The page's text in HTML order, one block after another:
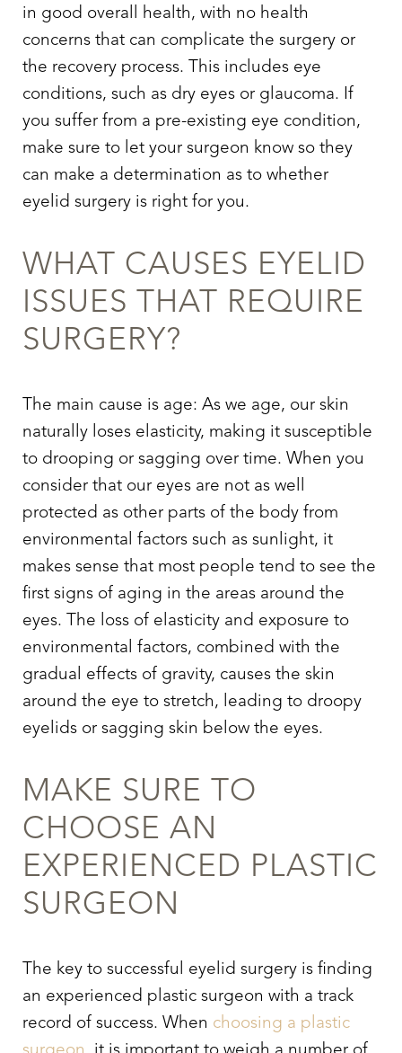
in good overall health, with no health
concerns that can complicate the surgery or
the recovery process. This includes eye
conditions, such as dry eyes or glaucoma. If
you suffer from a pre-existing eye condition,
make sure to let your surgeon know so they
can make a determination as to whether
eyelid surgery is right for you.
WHAT CAUSES EYELID
ISSUES THAT REQUIRE
SURGERY?
The main cause is age: As we age, our skin
naturally loses elasticity, making it susceptible
to drooping or sagging over time. When you
consider that our eyes are not as well
protected as other parts of the body from
environmental factors such as sunlight, it
makes sense that most people tend to see the
first signs of aging in the areas around the
eyes. The loss of elasticity and exposure to
environmental factors, combined with the
gradual effects of gravity, causes the skin
around the eye to stretch, leading to droopy
eyelids or sagging skin below the eyes.
MAKE SURE TO
CHOOSE AN
EXPERIENCED PLASTIC
SURGEON
The key to successful eyelid surgery is finding
an experienced plastic surgeon with a track
record of success. When choosing a plastic
T+
Larger Text
↔
Text Spacing